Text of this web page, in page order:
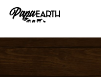
Skip
content